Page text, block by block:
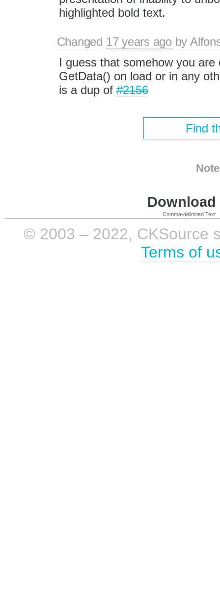
highlighted bold text.
Changed 17 years agoby
I guess that somehow you are
GetData() on load or in any
is a dup of#2156
Find
Comma-delimited Text
© 2003 – 2022, CKSource
Terms of